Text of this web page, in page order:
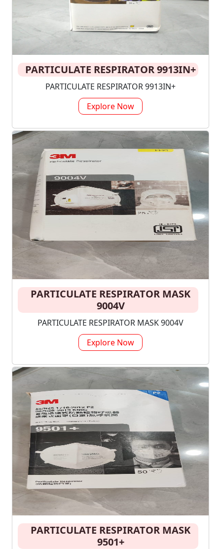
PARTICULATE RESPIRATOR 9913IN+
PARTICULATE RESPIRATOR 9913IN+
Explore Now
PARTICULATE RESPIRATOR MASK
9004V
PARTICULATE RESPIRATOR MASK 9004V
Explore Now
PARTICULATE RESPIRATOR MASK
9501+